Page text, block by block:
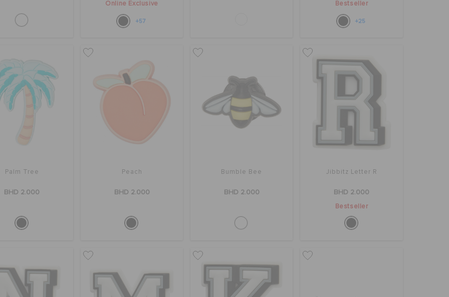
Online Exclusive
+57
Bestseller
+25
Palm Tree
BHD 2.000
Peach
BHD 2.000
Bumble Bee
BHD 2.000
Jibbitz Letter R
BHD 2.000
Bestseller